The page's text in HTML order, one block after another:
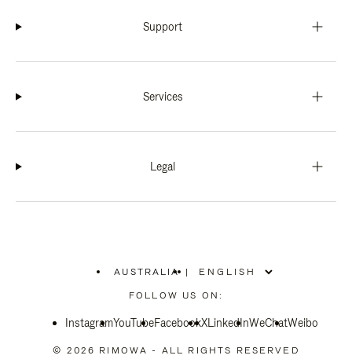
Support
Services
Legal
AUSTRALIA
PLEASE
SELECT
COUNTRY
|
FOLLOW US ON:
InstagramYouTubeFacebookXLinkedInWeChatWeibo
© 2026 RIMOWA - ALL RIGHTS RESERVED